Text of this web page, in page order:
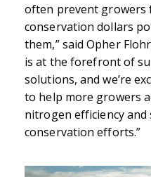
often prevent
conservation dollars
them,” said Opher
is at the forefront of
solutions, and we’re
to help more growers
nitrogen efficiency
conservation efforts.”